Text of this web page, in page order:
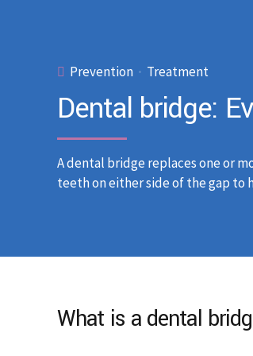
Prevention Treatment
Dental bridge:
A dental bridge replaces one or
teeth on either side of the gap to
What is a dental